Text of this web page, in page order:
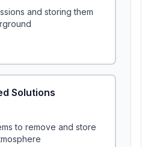
and storing them
Solutions
to remove and store